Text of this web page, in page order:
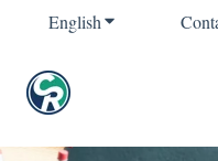
EnglishShow submenu